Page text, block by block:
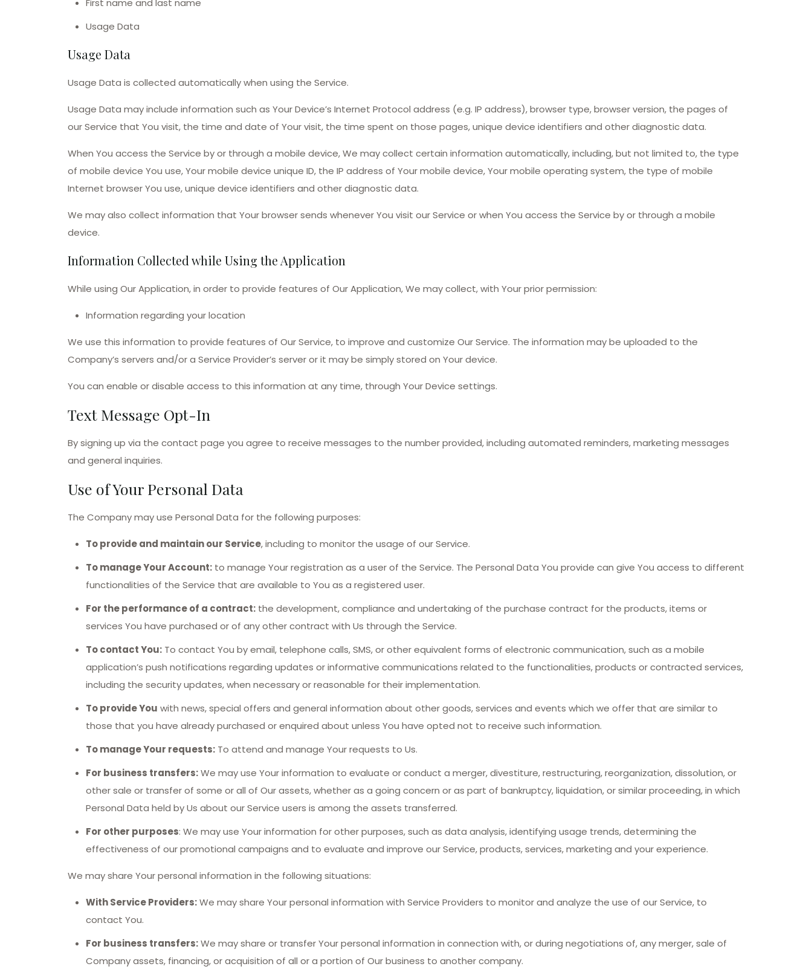
First name and last name
Usage Data
Usage Data
Usage Data is collected automatically when using the Service.
Usage Data may include information such as Your Device’s Internet Protocol address (e.g. IP address), browser type, browser version, the pages of
our Service that You visit, the time and date of Your visit, the time spent on those pages, unique device identifiers and other diagnostic data.
When You access the Service by or through a mobile device, We may collect certain information automatically, including, but not limited to, the type
of mobile device You use, Your mobile device unique ID, the IP address of Your mobile device, Your mobile operating system, the type of mobile
Internet browser You use, unique device identifiers and other diagnostic data.
We may also collect information that Your browser sends whenever You visit our Service or when You access the Service by or through a mobile
device.
Information Collected while Using the Application
While using Our Application, in order to provide features of Our Application, We may collect, with Your prior permission:
Information regarding your location
We use this information to provide features of Our Service, to improve and customize Our Service. The information may be uploaded to the
Company’s servers and/or a Service Provider’s server or it may be simply stored on Your device.
You can enable or disable access to this information at any time, through Your Device settings.
Text Message Opt-In
By signing up via the contact page you agree to receive messages to the number provided, including automated reminders, marketing messages
and general inquiries.
Use of Your Personal Data
The Company may use Personal Data for the following purposes:
To provide and maintain our Service, including to monitor the usage of our Service.
To manage Your Account: to manage Your registration as a user of the Service. The Personal Data You provide can give You access to different
functionalities of the Service that are available to You as a registered user.
For the performance of a contract: the development, compliance and undertaking of the purchase contract for the products, items or
services You have purchased or of any other contract with Us through the Service.
To contact You: To contact You by email, telephone calls, SMS, or other equivalent forms of electronic communication, such as a mobile
application’s push notifications regarding updates or informative communications related to the functionalities, products or contracted services,
including the security updates, when necessary or reasonable for their implementation.
To provide You with news, special offers and general information about other goods, services and events which we offer that are similar to
those that you have already purchased or enquired about unless You have opted not to receive such information.
To manage Your requests: To attend and manage Your requests to Us.
For business transfers:We may use Your information to evaluate or conduct a merger, divestiture, restructuring, reorganization, dissolution, or
other sale or transfer of some or all of Our assets, whether as a going concern or as part of bankruptcy, liquidation, or similar proceeding, in which
Personal Data held by Us about our Service users is among the assets transferred.
For other purposes: We may use Your information for other purposes, such as data analysis, identifying usage trends, determining the
effectiveness of our promotional campaigns and to evaluate and improve our Service, products, services, marketing and your experience.
We may share Your personal information in the following situations:
With Service Providers:We may share Your personal information with Service Providers to monitor and analyze the use of our Service, to
contact You.
For business transfers:We may share or transfer Your personal information in connection with, or during negotiations of, any merger, sale of
Company assets, financing, or acquisition of all or a portion of Our business to another company.